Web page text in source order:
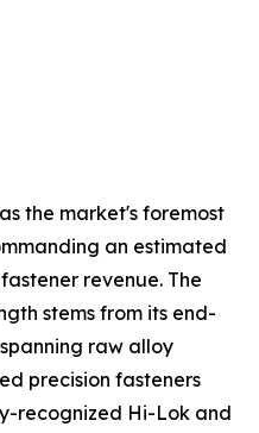
the market's foremost
an estimated
revenue. The
stems from its end-
raw alloy
precision fasteners
recognized Hi-Lok and